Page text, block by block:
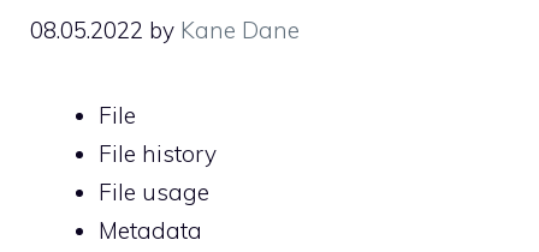
08.05.2022 by Kane Dane
File
File history
File usage
Metadata